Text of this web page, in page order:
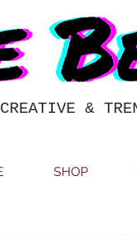
CREATIVE &
SHOP